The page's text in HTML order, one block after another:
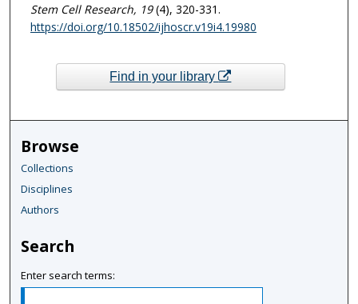
Stem Cell Research, 19(4), 320-331.
https://doi.org/10.18502/ijhoscr.v19i4.19980
Find in your library
Browse
Collections
Disciplines
Authors
Search
Enter search terms: